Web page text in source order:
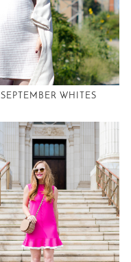
SEPTEMBER WHITES